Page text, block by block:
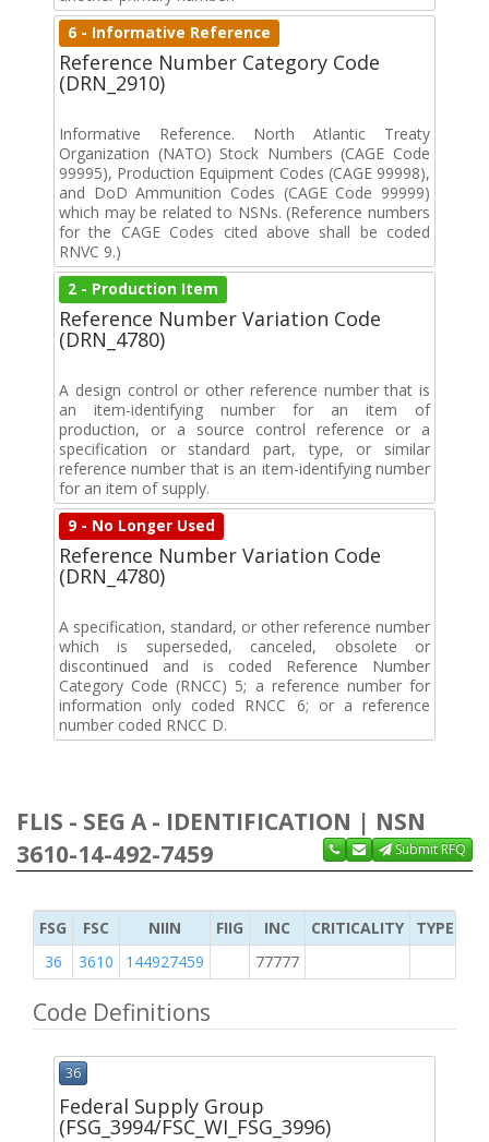
6 - Informative Reference
Reference Number Category Code
(DRN_2910)
Informative Reference. North Atlantic Treaty
Organization (NATO) Stock Numbers (CAGE Code
99995), Production Equipment Codes (CAGE 99998),
and DoD Ammunition Codes (CAGE Code 99999)
which may be related to NSNs. (Reference numbers
for the CAGE Codes cited above shall be coded
RNVC 9.)
2 - Production Item
Reference Number Variation Code
(DRN_4780)
A design control or other reference number that is
an item-identifying number for an item of
production, or a source control reference or a
specification or standard part, type, or similar
reference number that is an item-identifying number
for an item of supply.
9 - No Longer Used
Reference Number Variation Code
(DRN_4780)
A specification, standard, or other reference number
which is superseded, canceled, obsolete or
discontinued and is coded Reference Number
Category Code (RNCC) 5; a reference number for
information only coded RNCC 6; or a reference
number coded RNCC D.
FLIS - SEG A - IDENTIFICATION | NSN
3610-14-492-7459
Submit RFQ
FSG FSC NIIN FIIG INC CRITICALITY
TYPE OF
36
3610 144927459 77777
Code Definitions
36
Federal Supply Group
(FSG_3994/FSC_WI_FSG_3996)